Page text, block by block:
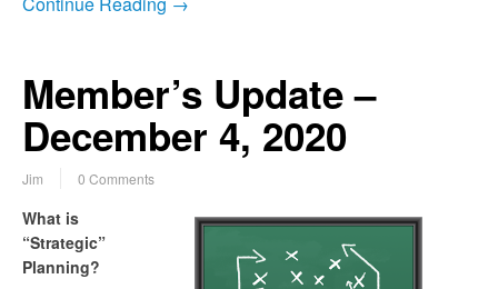
Member’s Update –
December 4, 2020
Jim 0 Comments
What is
“Strategic”
Planning?